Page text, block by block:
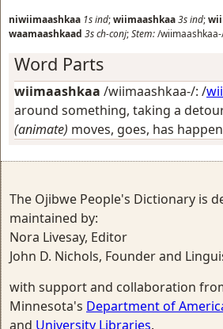
niwiimaashkaa 1sind;wiimaashkaa3sind;
waamaashkaad 3sch-conj;Stem:/
Word Parts
wiimaashkaa /wiimaashkaa-/: /
around something, taking a
(animate) moves, goes, has
The Ojibwe People's Dictionary is
maintained by:
Nora Livesay, Editor
John D. Nichols, Founder and
with support and collaboration
Minnesota's Department of
and University Libraries.